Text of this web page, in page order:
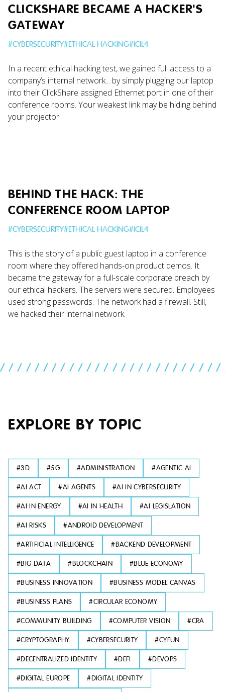
CLICKSHARE BECAME A HACKER'S
GATEWAY
#CYBERSECURITY#ETHICAL HACKING#ICIL4
In a recent ethical hacking test, we gained full access to a
company’s internal network... by simply plugging our laptop
into their ClickShare assigned Ethernet port in one of their
conference rooms. Your weakest link may be hiding behind
your projector.
BEHIND THE HACK: THE
CONFERENCE ROOM LAPTOP
#CYBERSECURITY#ETHICAL HACKING#ICIL4
This is the story of a public guest laptop in a conference
room where they offered hands-on product demos. It
became the gateway for a full-scale corporate breach by
our ethical hackers. The servers were secured. Employees
used strong passwords. The network had a firewall. Still,
we hacked their internal network.
EXPLORE BY TOPIC
#3D #5G #ADMINISTRATION #AGENTIC AI
#AI ACT #AI AGENTS #AI IN CYBERSECURITY
#AI IN ENERGY #AI IN HEALTH #AI LEGISLATION
#AI RISKS #ANDROID DEVELOPMENT
#ARTIFICIAL INTELLIGENCE #BACKEND DEVELOPMENT
#BIG DATA #BLOCKCHAIN #BLUE ECONOMY
#BUSINESS INNOVATION #BUSINESS MODEL CANVAS
#BUSINESS PLANS #CIRCULAR ECONOMY
#COMMUNITY BUILDING #COMPUTER VISION #CRA
#CRYPTOGRAPHY #CYBERSECURITY #CYFUN
#DECENTRALIZED IDENTITY #DEFI #DEVOPS
#DIGITAL EUROPE #DIGITAL IDENTITY